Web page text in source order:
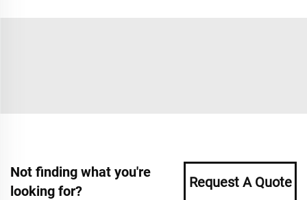
Not finding what you're
looking for?
Request A Quote